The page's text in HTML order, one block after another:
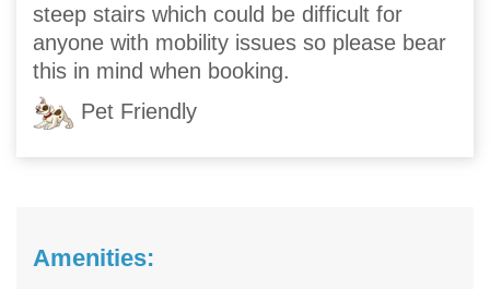
steep stairs which could be difficult for
anyone with mobility issues so please bear
this in mind when booking.
Pet Friendly
Amenities: